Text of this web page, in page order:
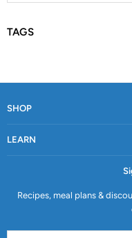
TAGS
SHOP
LEARN
Recipes, meal plans &